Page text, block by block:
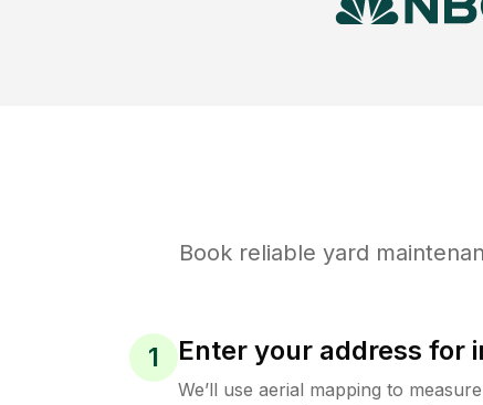
Book reliable yard
1 Enter your address for
We’ll use aerial mapping to